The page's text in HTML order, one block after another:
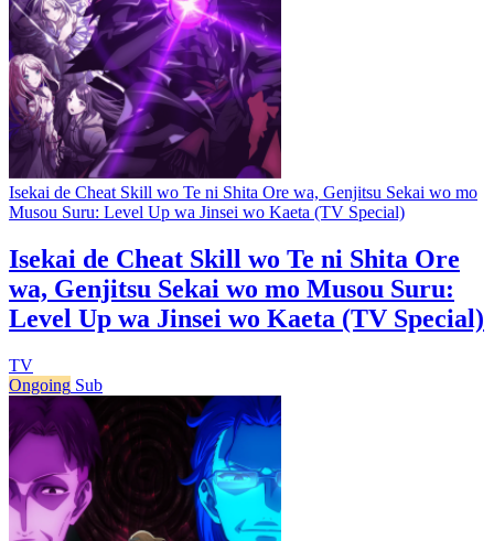
Isekai de Cheat Skill wo Te ni Shita Ore wa, Genjitsu Sekai wo mo
Musou Suru: Level Up wa Jinsei wo Kaeta (TV Special)
Isekai de Cheat Skill wo Te ni Shita Ore
wa, Genjitsu Sekai wo mo Musou Suru:
Level Up wa Jinsei wo Kaeta (TV Special)
TV
Ongoing Sub